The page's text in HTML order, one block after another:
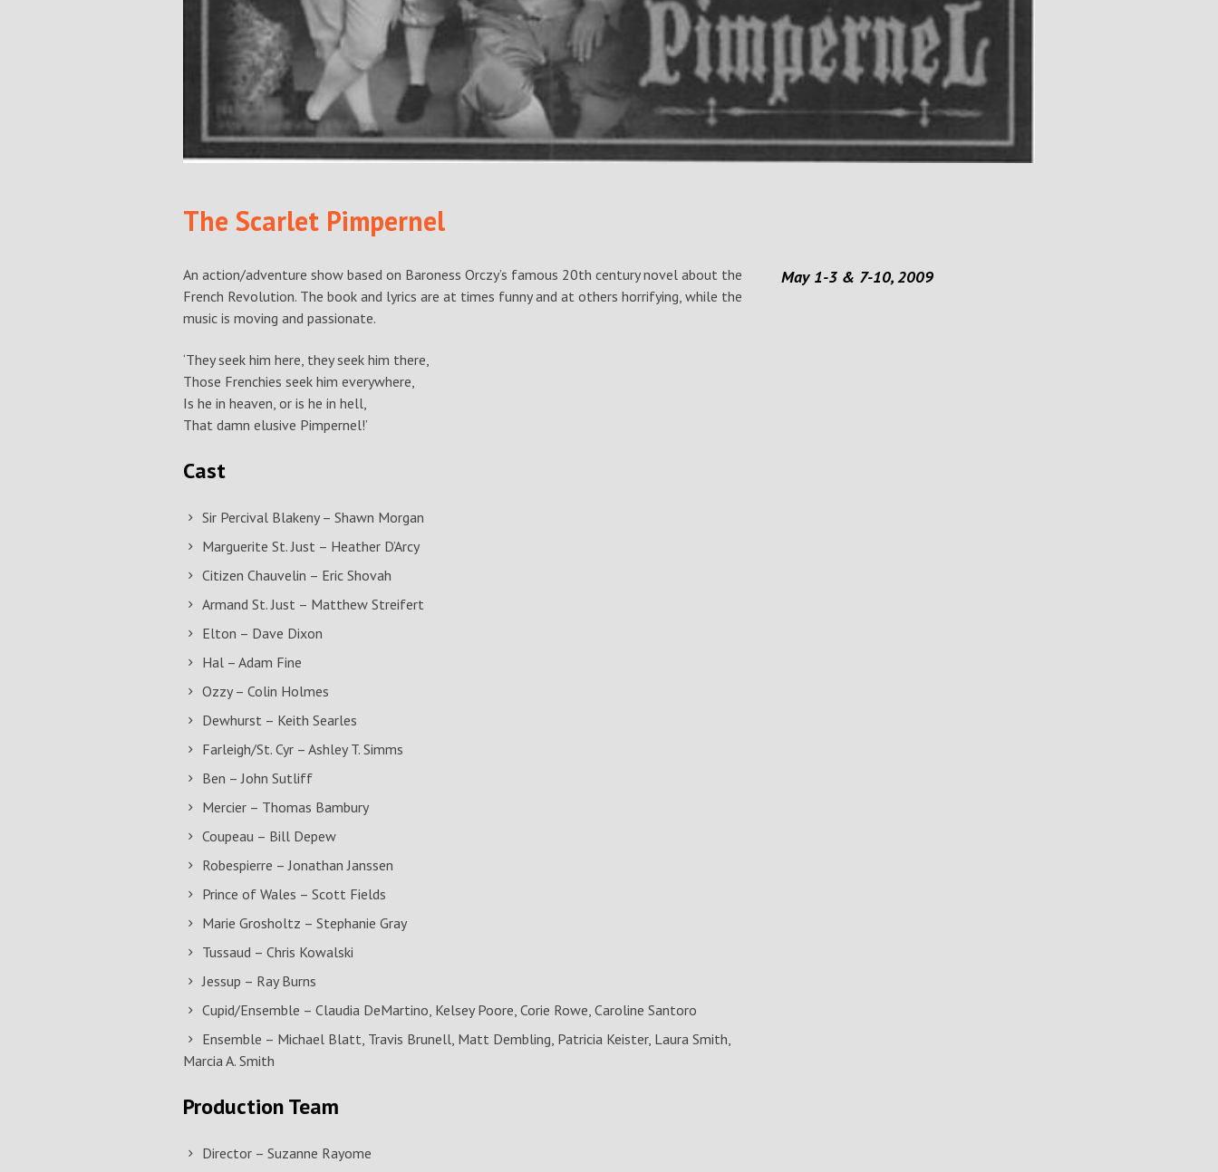
The Scarlet Pimpernel
An action/adventure show based on Baroness Orczy’s famous 20th century novel about the
French Revolution. The book and lyrics are at times funny and at others horrifying, while the
music is moving and passionate.
‘They seek him here, they seek him there,
Those Frenchies seek him everywhere,
Is he in heaven, or is he in hell,
That damn elusive Pimpernel!’
Cast
Sir Percival Blakeny – Shawn Morgan
Marguerite St. Just – Heather D’Arcy
Citizen Chauvelin – Eric Shovah
Armand St. Just – Matthew Streifert
Elton – Dave Dixon
Hal – Adam Fine
Ozzy – Colin Holmes
Dewhurst – Keith Searles
Farleigh/St. Cyr – Ashley T. Simms
Ben – John Sutliff
Mercier – Thomas Bambury
Coupeau – Bill Depew
Robespierre – Jonathan Janssen
Prince of Wales – Scott Fields
Marie Grosholtz – Stephanie Gray
Tussaud – Chris Kowalski
Jessup – Ray Burns
Cupid/Ensemble – Claudia DeMartino, Kelsey Poore, Corie Rowe, Caroline Santoro
Ensemble – Michael Blatt, Travis Brunell, Matt Dembling, Patricia Keister, Laura Smith,
Marcia A. Smith
Production Team
Director – Suzanne Rayome
May 1-3 & 7-10, 2009